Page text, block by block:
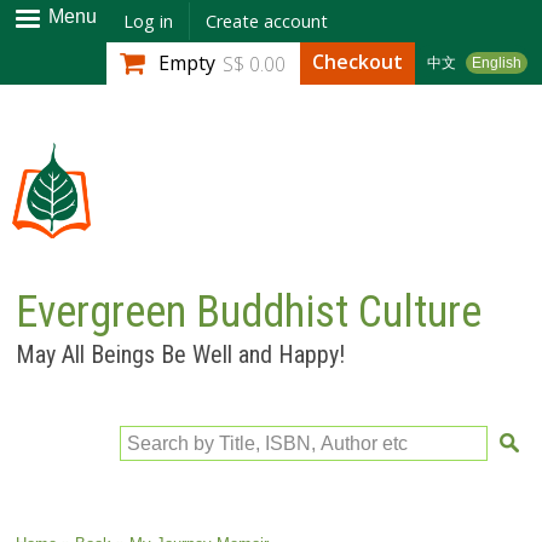
Skip to
main
content
Menu Log in Create account
中文 English
Empty S$ 0.00 Checkout
Evergreen Buddhist Culture
May All Beings Be Well and Happy!
Search by Title, ISBN, Author etc